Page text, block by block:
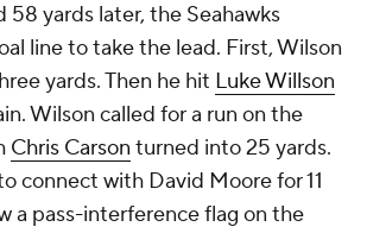
58 yards later, the Seahawks
line to take the lead. First, Wilson
yards. Then he hit Luke Willson
Wilson called for a run on the
Chris Carson turned into 25 yards.
connect with David Moore for 11
a pass-interference flag on the